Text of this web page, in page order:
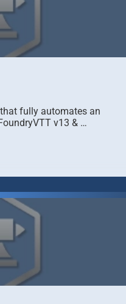
fully automates an
v13 & …